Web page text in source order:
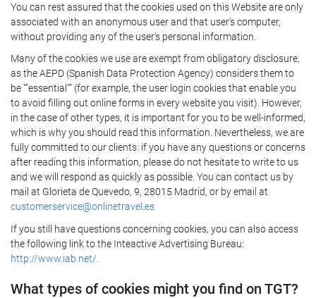
You can rest assured that the cookies used on this Website are only
associated with an anonymous user and that user's computer,
without providing any of the user's personal information.
Many of the cookies we use are exempt from obligatory disclosure,
as the AEPD (Spanish Data Protection Agency) considers them to
be ""essential"" (for example, the user login cookies that enable you
to avoid filling out online forms in every website you visit). However,
in the case of other types, it is important for you to be well-informed,
which is why you should read this information. Nevertheless, we are
fully committed to our clients: if you have any questions or concerns
after reading this information, please do not hesitate to write to us
and we will respond as quickly as possible. You can contact us by
mail at Glorieta de Quevedo, 9, 28015 Madrid, or by email at
customerservice@onlinetravel.es
If you still have questions concerning cookies, you can also access
the following link to the Inteactive Advertising Bureau:
http://www.iab.net/.
What types of cookies might you find on TGT?